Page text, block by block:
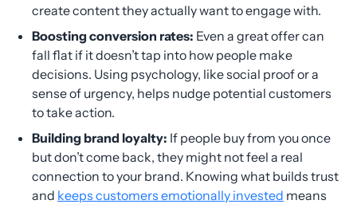
create content they actually want to engage with.
Boosting conversion rates: Even a great offer can
fall flat if it doesn’t tap into how people make
decisions. Using psychology, like social proof or a
sense of urgency, helps nudge potential customers
to take action.
Building brand loyalty: If people buy from you once
but don’t come back, they might not feel a real
connection to your brand. Knowing what builds trust
and keeps customers emotionally invested means